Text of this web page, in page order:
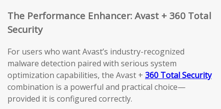
The Performance Enhancer: Avast + 360 Total
Security
For users who want Avast’s industry-recognized
malware detection paired with serious system
optimization capabilities, the Avast + 360 Total Security
combination is a powerful and practical choice—
provided it is configured correctly.